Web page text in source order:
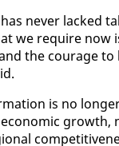
nev­er lacked
we re­quire now
the courage
is no
growth,